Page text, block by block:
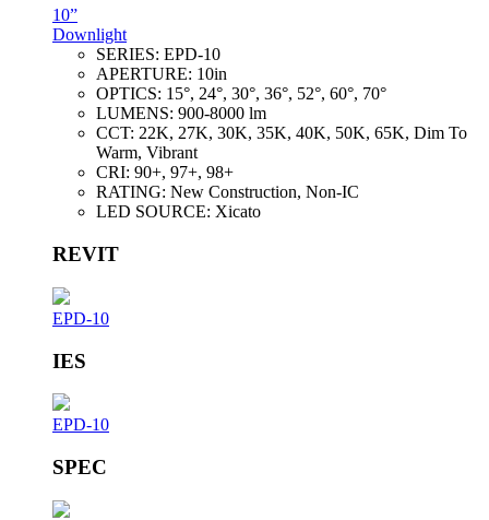
10”
Downlight
SERIES: EPD-10
APERTURE: 10in
OPTICS: 15°, 24°, 30°, 36°, 52°, 60°, 70°
LUMENS: 900-8000 lm
CCT: 22K, 27K, 30K, 35K, 40K, 50K, 65K, Dim To
Warm, Vibrant
CRI: 90+, 97+, 98+
RATING: New Construction, Non-IC
LED SOURCE: Xicato
REVIT
EPD-10
IES
EPD-10
SPEC